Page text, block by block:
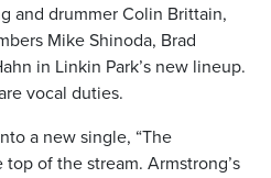
and drummer Colin Brittain,
Mike Shinoda, Brad
in Linkin Park’s new lineup.
vocal duties.
a new single, “The
top of the stream. Armstrong’s